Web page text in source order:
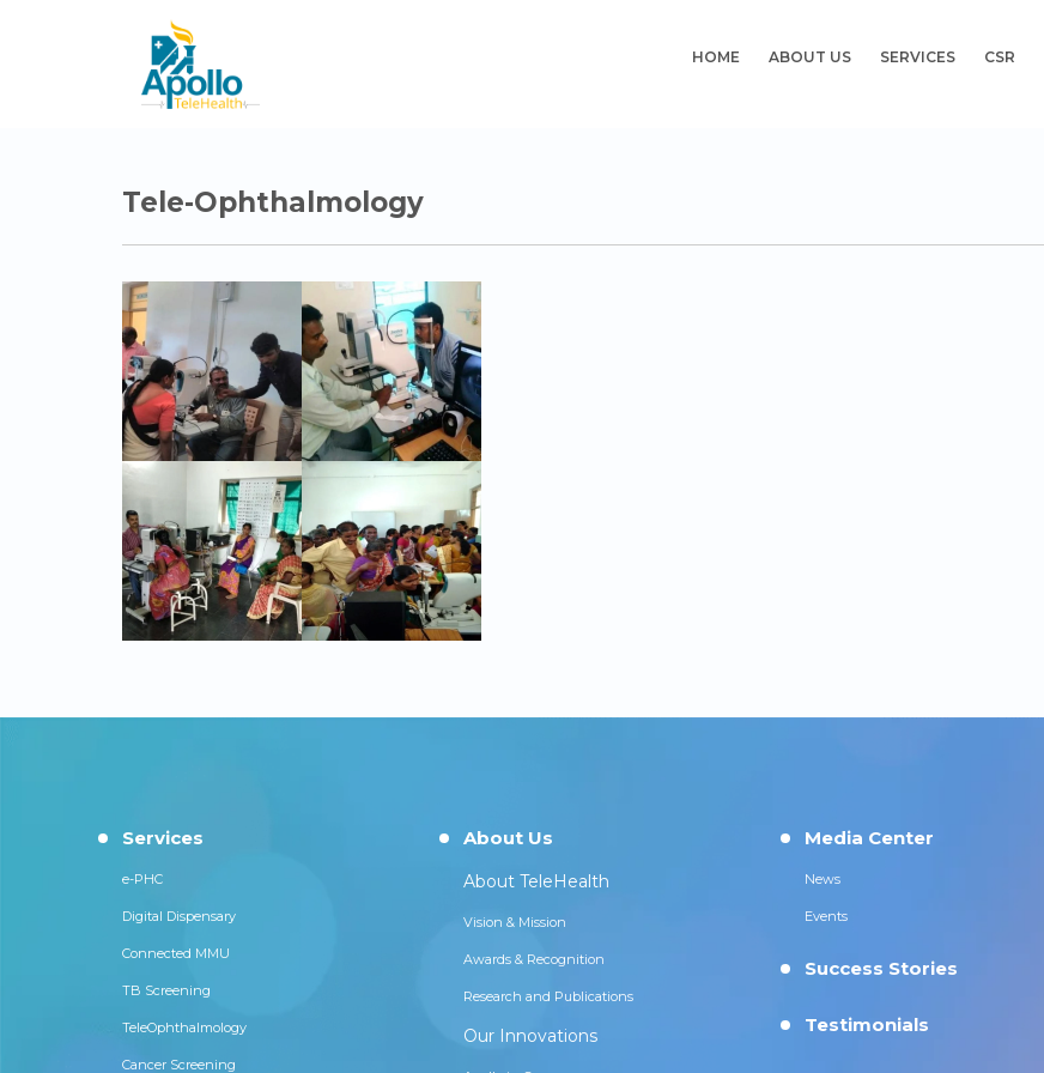
HOME ABOUT US SERVICES CSR
Tele-Ophthalmology
Services
e-PHC
Digital Dispensary
Connected MMU
TB Screening
TeleOphthalmology
Cancer Screening
About Us
About TeleHealth
Vision & Mission
Awards & Recognition
Research and Publications
Our Innovations
Media Center
News
Events
Success Stories
Testimonials